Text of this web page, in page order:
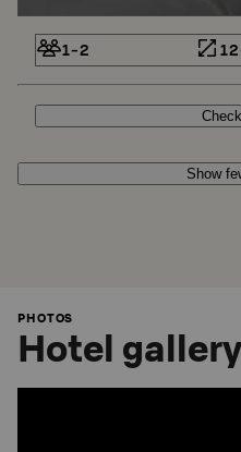
1-2
Show
PHOTOS
Hotel gallery